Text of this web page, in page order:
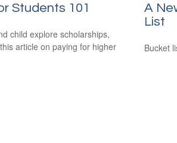
Students 101
child explore scholarships,
article on paying for higher
A
List
Bucket